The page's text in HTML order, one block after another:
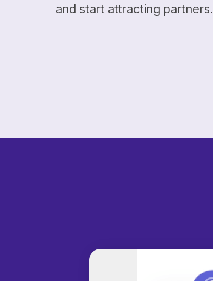
and start attracting partners.